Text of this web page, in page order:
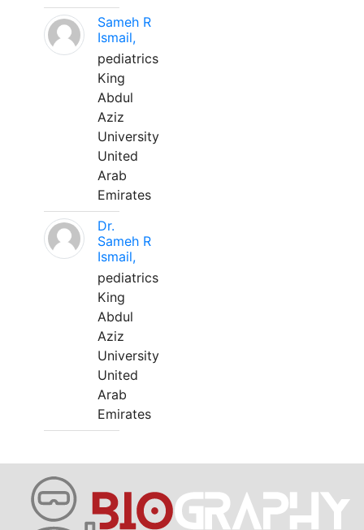
Sameh R
Ismail,
pediatrics
King
Abdul
Aziz
University
United
Arab
Emirates
Dr.
Sameh R
Ismail,
pediatrics
King
Abdul
Aziz
University
United
Arab
Emirates